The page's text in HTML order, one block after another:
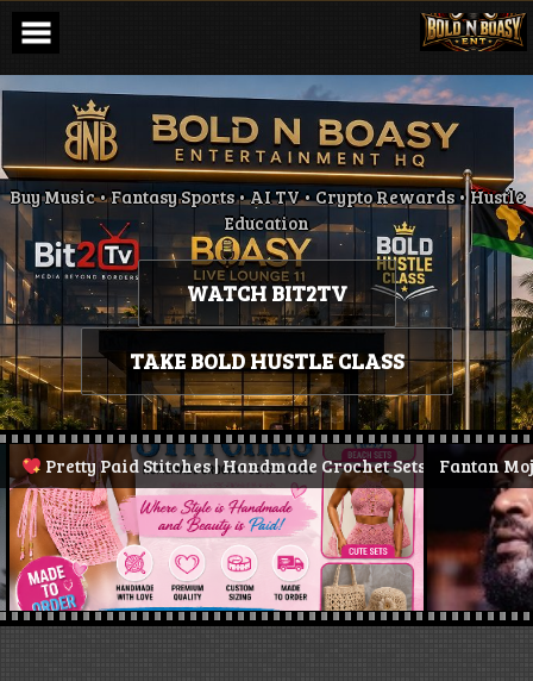
Skip
content
Buy Music • Fantasy Sports • AI TV • Crypto Rewards • Hustle
Education
WATCH BIT2TV
TAKE BOLD HUSTLE CLASS
Pretty Paid Stitches | Handmade Crochet Sets & More | Stay
Fantan Mojah